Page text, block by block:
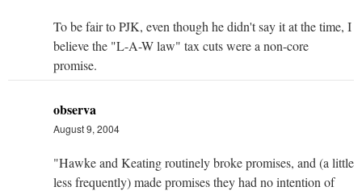
To be fair to PJK, even though he didn't say it at the time, I
believe the "L-A-W law" tax cuts were a non-core
promise.
observa
August 9, 2004
"Hawke and Keating routinely broke promises, and (a little
less frequently) made promises they had no intention of